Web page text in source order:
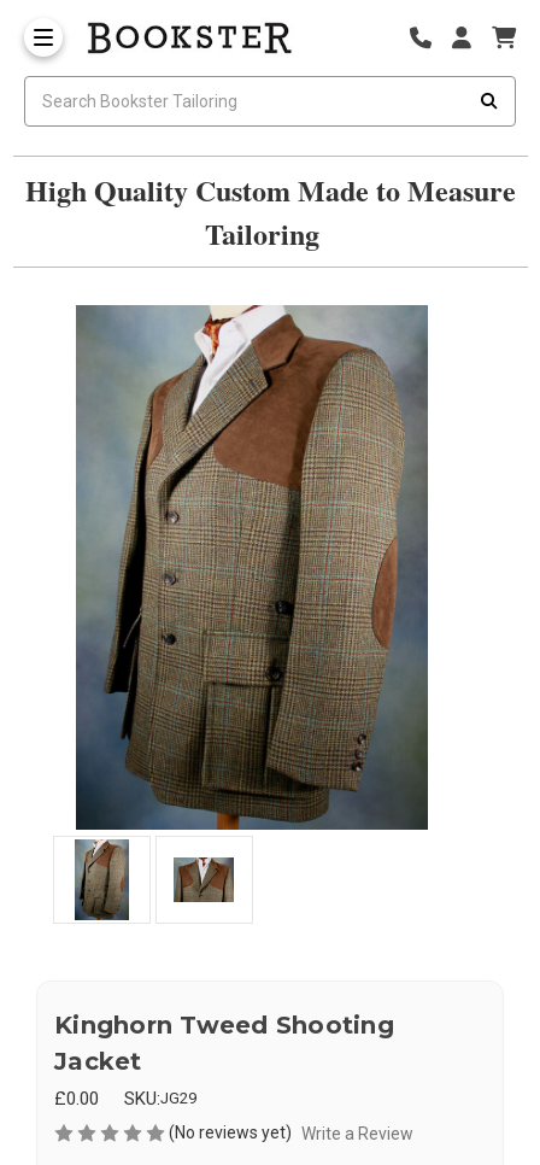
High Quality Custom Made to Measure
Tailoring
Kinghorn Tweed Shooting
Jacket
£0.00 SKU:JG29
(No reviews yet) Write a Review